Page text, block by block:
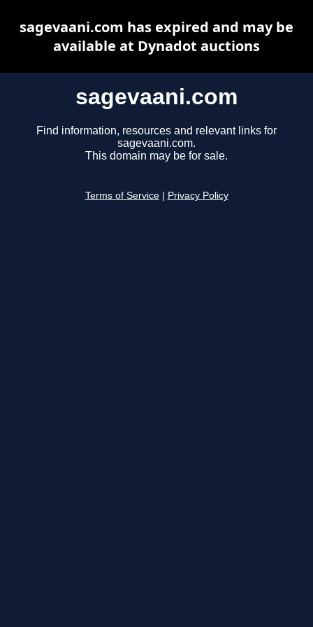
sagevaani.com
Find information, resources and relevant links for
sagevaani.com.
This domain may be for sale.
Terms of Service Privacy Policy
sagevaani.com has expired and may be
available at Dynadot auctions